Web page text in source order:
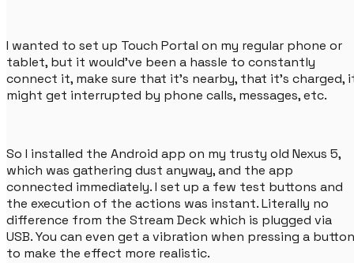
I wanted to set up Touch Portal on my regular phone or
tablet, but it would've been a hassle to constantly
connect it, make sure that it's nearby, that it's charged,
might get interrupted by phone calls, messages, etc.
So I installed the Android app on my trusty old Nexus 5,
which was gathering dust anyway, and the app
connected immediately. I set up a few test buttons and
the execution of the actions was instant. Literally no
difference from the Stream Deck which is plugged via
USB. You can even get a vibration when pressing a button
to make the effect more realistic.